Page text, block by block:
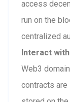
access
run on the
centralized
Interact
Web3
contracts